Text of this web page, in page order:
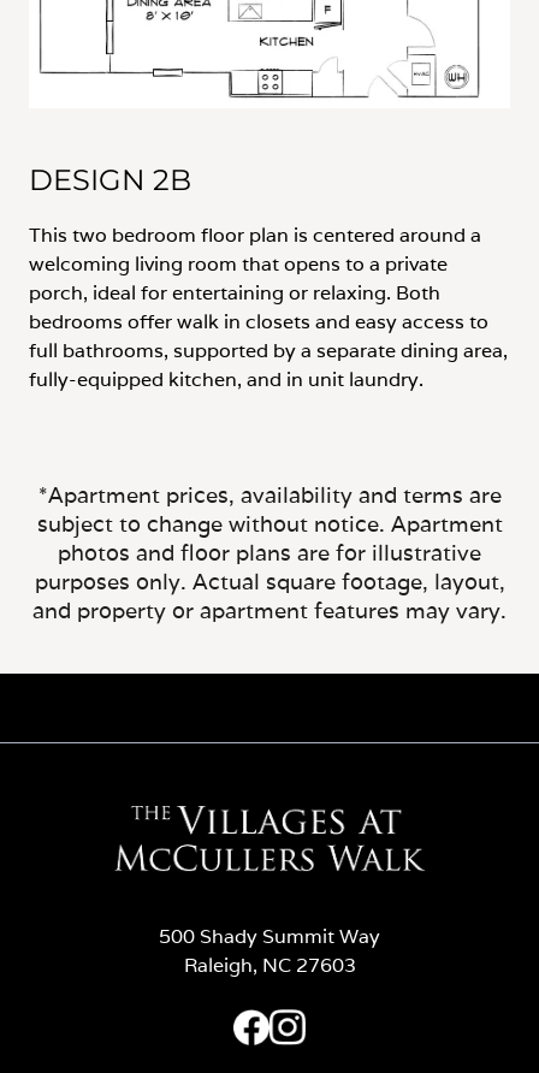
DESIGN 2B
This two bedroom floor plan is centered around a
welcoming living room that opens to a private
porch, ideal for entertaining or relaxing. Both
bedrooms offer walk in closets and easy access to
full bathrooms, supported by a separate dining area,
fully-equipped kitchen, and in unit laundry.
*Apartment prices, availability and terms are
subject to change without notice. Apartment
photos and floor plans are for illustrative
purposes only. Actual square footage, layout,
and property or apartment features may vary.
500 Shady Summit Way
Raleigh, NC 27603